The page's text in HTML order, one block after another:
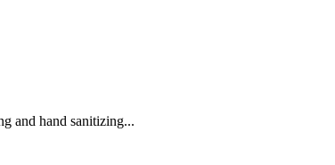
and hand sanitizing...